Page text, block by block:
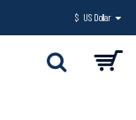
$ US Dollar